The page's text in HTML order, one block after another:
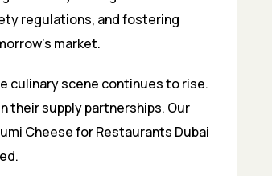
regulations, and fostering
market.
culinary scene continues to rise.
their supply partnerships. Our
Cheese for Restaurants Dubai